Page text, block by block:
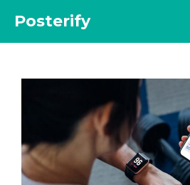
Posterify